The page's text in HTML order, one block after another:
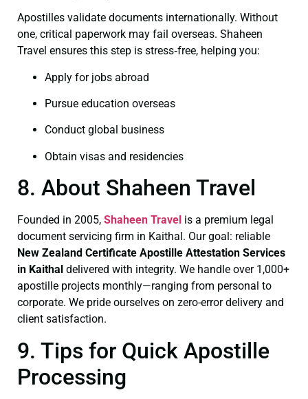
Apostilles validate documents internationally. Without
one, critical paperwork may fail overseas. Shaheen
Travel ensures this step is stress‑free, helping you:
Apply for jobs abroad
Pursue education overseas
Conduct global business
Obtain visas and residencies
8. About Shaheen Travel
Founded in 2005, Shaheen Travel is a premium legal
document servicing firm in Kaithal. Our goal: reliable
New Zealand Certificate Apostille Attestation Services
in Kaithal delivered with integrity. We handle over 1,000+
apostille projects monthly—ranging from personal to
corporate. We pride ourselves on zero-error delivery and
client satisfaction.
9. Tips for Quick Apostille
Processing